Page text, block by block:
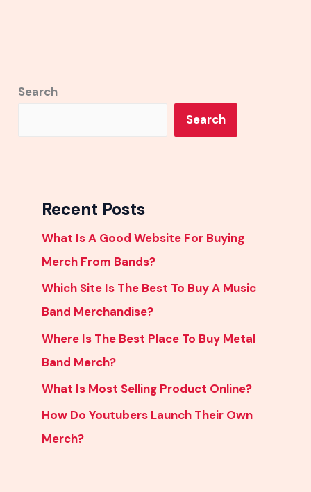
Search
Search
Recent Posts
What Is A Good Website For Buying
Merch From Bands?
Which Site Is The Best To Buy A Music
Band Merchandise?
Where Is The Best Place To Buy Metal
Band Merch?
What Is Most Selling Product Online?
How Do Youtubers Launch Their Own
Merch?